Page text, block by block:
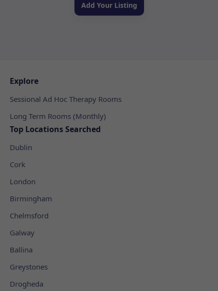
Add Your Listing
Explore
Sessional Ad Hoc Therapy Rooms
Long Term Rooms (Monthly)
Top Locations Searched
Dublin
Cork
London
Birmingham
Chelmsford
Galway
Ballina
Greystones
Drogheda